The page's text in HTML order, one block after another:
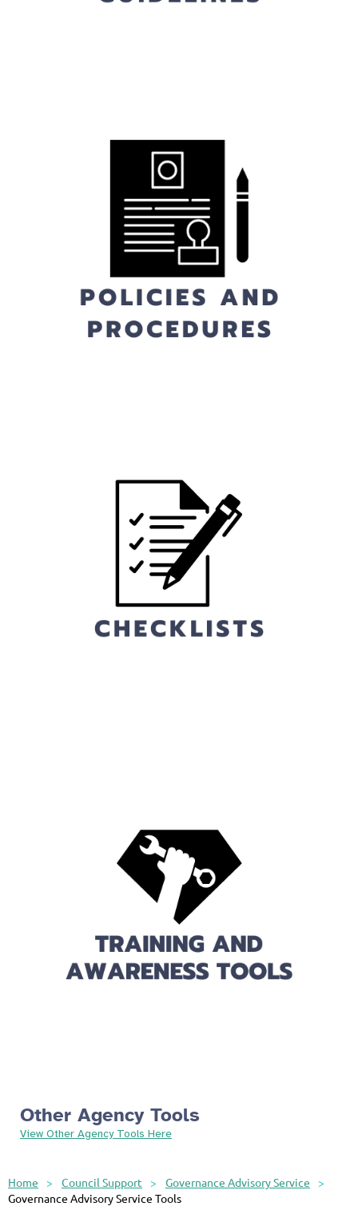
Other Agency Tools
View Other Agency Tools Here
Home Council Support
Governance Advisory Service
Governance Advisory Service Tools